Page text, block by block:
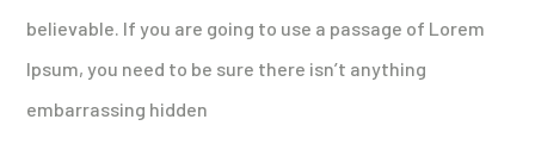
believable. If you are going to use a passage of Lorem
Ipsum, you need to be sure there isn’t anything
embarrassing hidden